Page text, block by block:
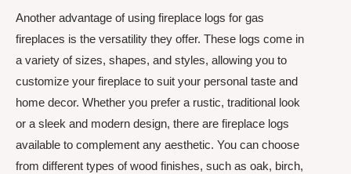
Another advantage of using fireplace logs for gas
fireplaces is the versatility they offer. These logs come in
a variety of sizes, shapes, and styles, allowing you to
customize your fireplace to suit your personal taste and
home decor. Whether you prefer a rustic, traditional look
or a sleek and modern design, there are fireplace logs
available to complement any aesthetic. You can choose
from different types of wood finishes, such as oak, birch,